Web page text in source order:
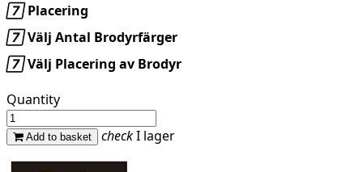
Placering
Välj Antal Brodyrfärger
Välj Placering av Brodyr
Quantity
Add to basket checkI lager